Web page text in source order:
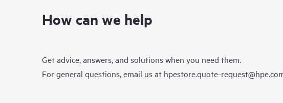
How can we help
Get advice, answers, and solutions when you need them.
For general questions, email us at hpestore.quote-